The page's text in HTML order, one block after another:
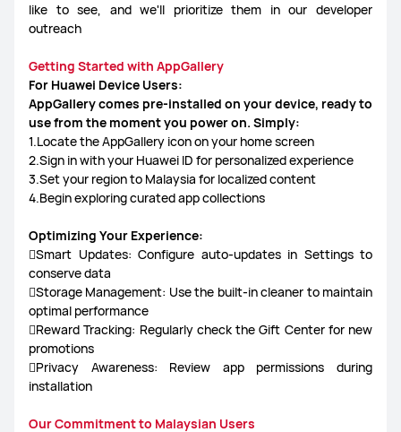
like to see, and we'll prioritize them in our developer
outreach
Getting Started with AppGallery
For Huawei Device Users:
AppGallery comes pre-installed on your device, ready to
use from the moment you power on. Simply:
1.Locate the AppGallery icon on your home screen
2.Sign in with your Huawei ID for personalized experience
3.Set your region to Malaysia for localized content
4.Begin exploring curated app collections
Optimizing Your Experience:
Smart Updates: Configure auto-updates in Settings to
conserve data
Storage Management: Use the built-in cleaner to maintain
optimal performance
Reward Tracking: Regularly check the Gift Center for new
promotions
Privacy Awareness: Review app permissions during
installation
Our Commitment to Malaysian Users